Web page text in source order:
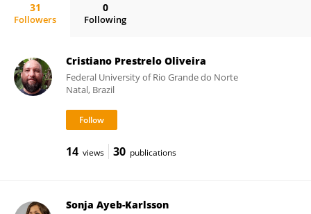
31
Followers
0
Following
Cristiano Prestrelo Oliveira
Federal University of Rio Grande do Norte
Natal, Brazil
14 views 30 publications
Sonja Ayeb-Karlsson